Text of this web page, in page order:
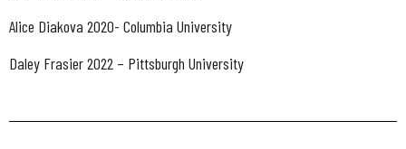
Alice Diakova 2020- Columbia University
Daley Frasier 2022 – Pittsburgh University